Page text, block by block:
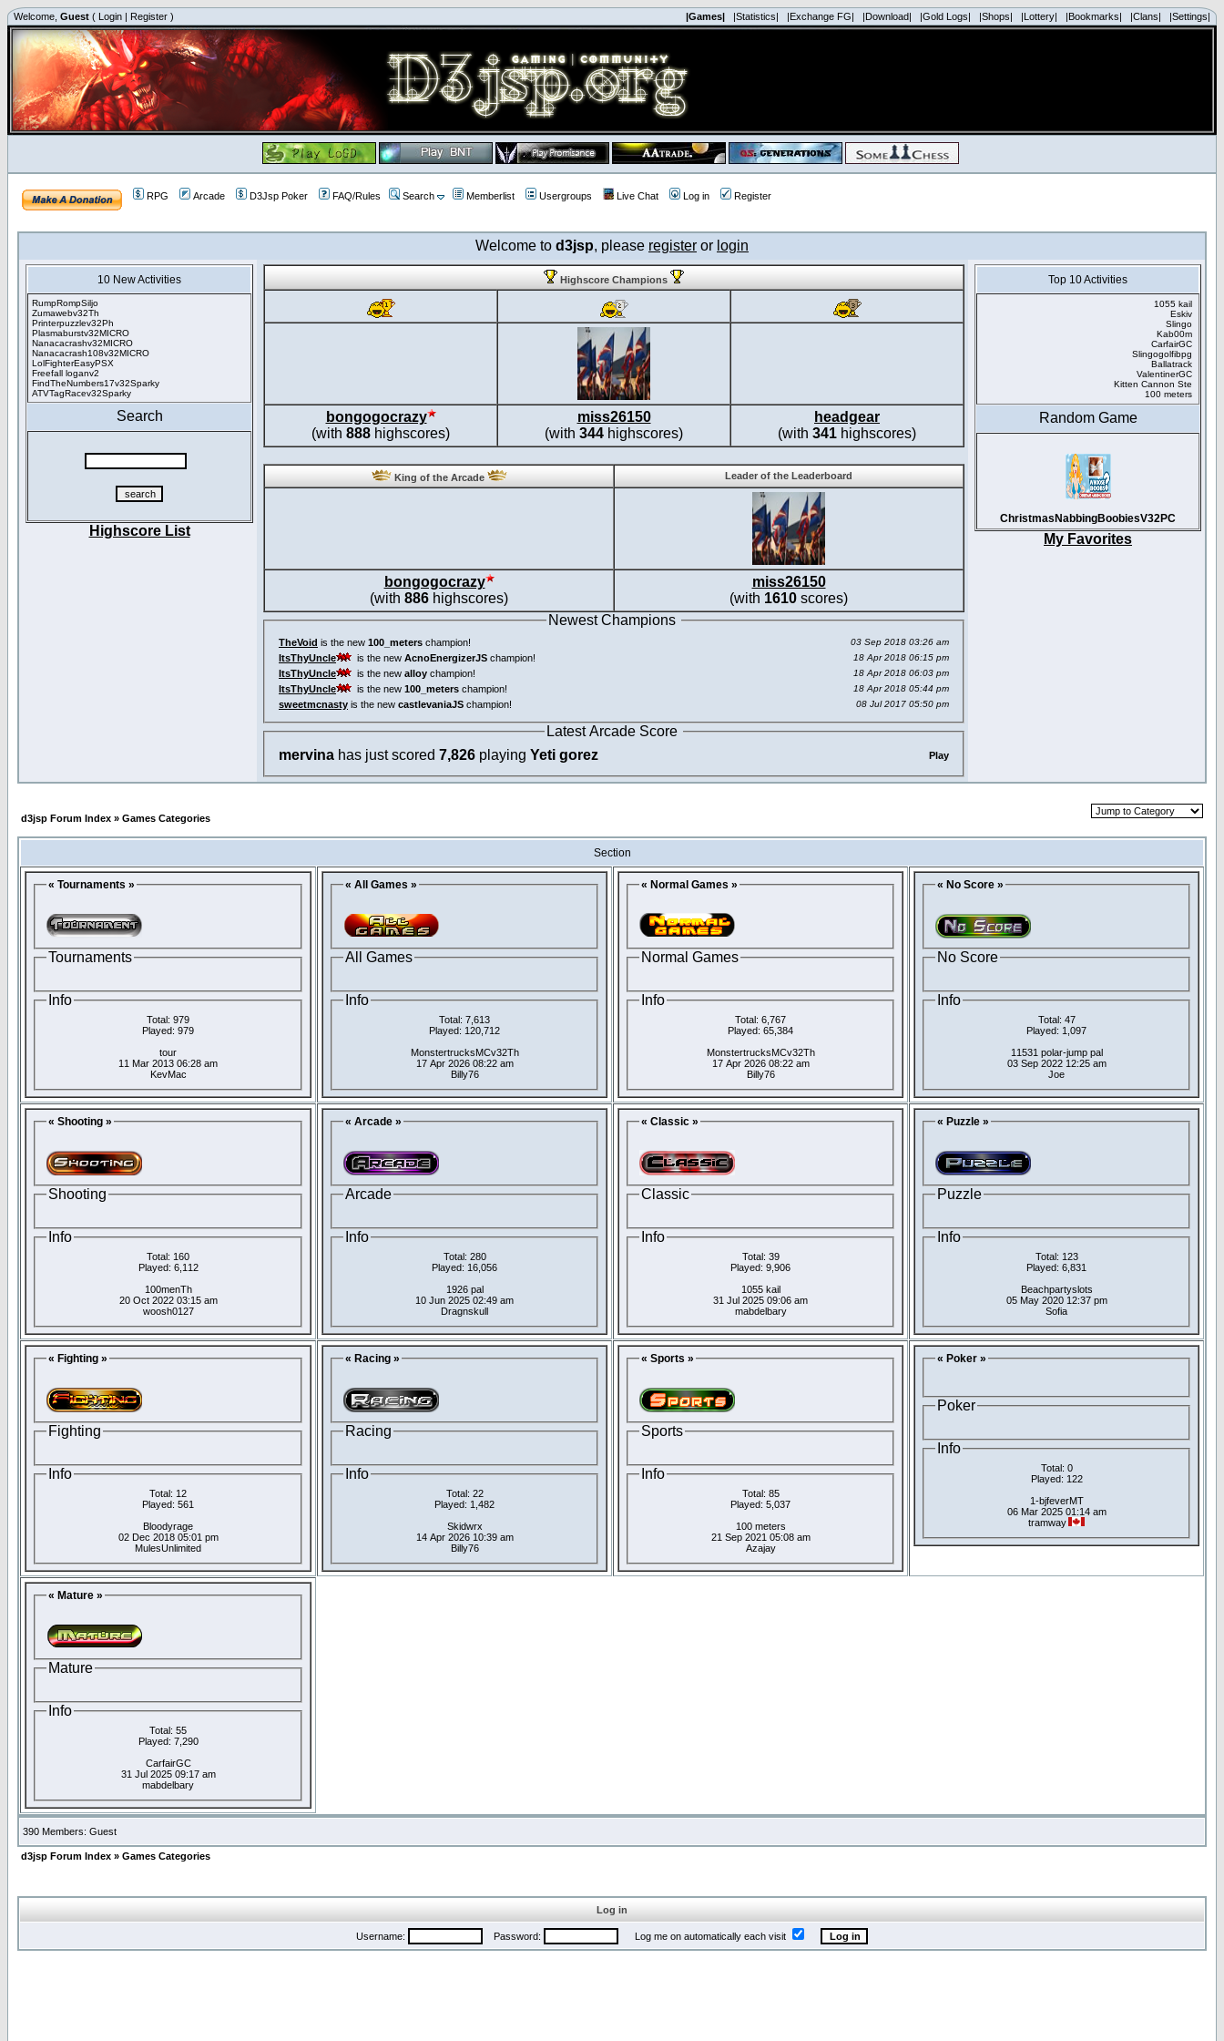
Welcome, Guest ( Login | Register ) |Games| |Statistics| |Exchange FG| |Download| |Gold Logs| |Shops| |Lottery| |Bookmarks| |Clans| |Settings|
RPG Arcade D3Jsp Poker FAQ/Rules Search Memberlist Usergroups Live Chat Log in Register
Welcome to d3jsp, please register or login
10 New Activities
RumpRompSiljo
Zumawebv32Th
Printerpuzzlev32Ph
Plasmaburstv32MICRO
Nanacacrashv32MICRO
Nanacacrash108v32MICRO
LolFighterEasyPSX
Freefall loganv2
FindTheNumbers17v32Sparky
ATVTagRacev32Sparky
Search
Highscore List
Highscore Champions
bongogocrazy
(with 888 highscores)
miss26150
(with 344 highscores)
headgear
(with 341 highscores)
King of the Arcade Leader of the Leaderboard
bongogocrazy
(with 886 highscores)
miss26150
(with 1610 scores)
Newest Champions
TheVoid is the new 100_meters champion! 03 Sep 2018 03:26 am
ItsThyUncle is the new AcnoEnergizerJS champion! 18 Apr 2018 06:15 pm
ItsThyUncle is the new alloy champion! 18 Apr 2018 06:03 pm
ItsThyUncle is the new 100_meters champion! 18 Apr 2018 05:44 pm
sweetmcnasty is the new castlevaniaJS champion! 08 Jul 2017 05:50 pm
Latest Arcade Score
mervina has just scored 7,826 playing Yeti gorez Play
Top 10 Activities
1055 kail
Eskiv
Slingo
Kab00m
CarfairGC
Slingogolfibpg
Ballatrack
ValentinerGC
Kitten Cannon Ste
100 meters
Random Game
ChristmasNabbingBoobiesV32PC
My Favorites
d3jsp Forum Index » Games Categories
Section
« Tournaments »
Tournaments
Info
Total: 979
Played: 979
tour
11 Mar 2013 06:28 am
KevMac
« All Games »
All Games
Info
Total: 7,613
Played: 120,712
MonstertrucksMCv32Th
17 Apr 2026 08:22 am
Billy76
« Normal Games »
Normal Games
Info
Total: 6,767
Played: 65,384
MonstertrucksMCv32Th
17 Apr 2026 08:22 am
Billy76
« No Score »
No Score
Info
Total: 47
Played: 1,097
11531 polar-jump pal
03 Sep 2022 12:25 am
Joe
« Shooting »
Shooting
Info
Total: 160
Played: 6,112
100menTh
20 Oct 2022 03:15 am
woosh0127
« Arcade »
Arcade
Info
Total: 280
Played: 16,056
1926 pal
10 Jun 2025 02:49 am
Dragnskull
« Classic »
Classic
Info
Total: 39
Played: 9,906
1055 kail
31 Jul 2025 09:06 am
mabdelbary
« Puzzle »
Puzzle
Info
Total: 123
Played: 6,831
Beachpartyslots
05 May 2020 12:37 pm
Sofia
« Fighting »
Fighting
Info
Total: 12
Played: 561
Bloodyrage
02 Dec 2018 05:01 pm
MulesUnlimited
« Racing »
Racing
Info
Total: 22
Played: 1,482
Skidwrx
14 Apr 2026 10:39 am
Billy76
« Sports »
Sports
Info
Total: 85
Played: 5,037
100 meters
21 Sep 2021 05:08 am
Azajay
« Poker »
Poker
Info
Total: 0
Played: 122
1-bjfeverMT
06 Mar 2025 01:14 am
tramway
« Mature »
Mature
Info
Total: 55
Played: 7,290
CarfairGC
31 Jul 2025 09:17 am
mabdelbary
390 Members: Guest
d3jsp Forum Index » Games Categories
Log in
Username: Password: Log me on automatically each visit